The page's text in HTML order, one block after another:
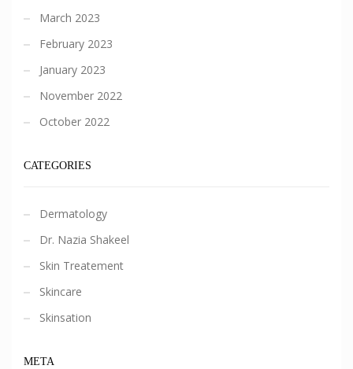
March 2023
February 2023
January 2023
November 2022
October 2022
CATEGORIES
Dermatology
Dr. Nazia Shakeel
Skin Treatement
Skincare
Skinsation
META